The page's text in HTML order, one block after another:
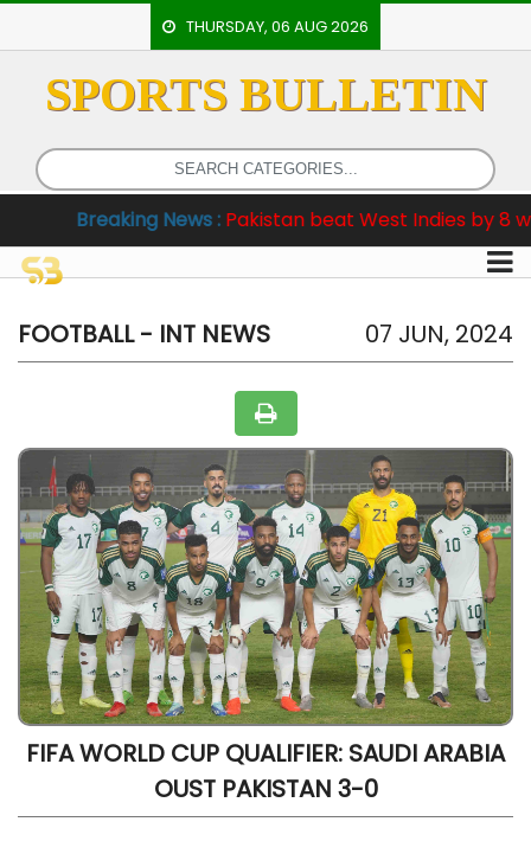
THURSDAY, 06 AUG 2026
SPORTS BULLETIN
News :Pakistan beat West Indies by 8 wickets in
HOME
EVENTS
ARCHERY
ARTICLES
ATHLETICS
BADMINTON
FOOTBALL - INT NEWS 07 JUN, 2024
FIFA WORLD CUP QUALIFIER: SAUDI ARABIA
OUST PAKISTAN 3-0